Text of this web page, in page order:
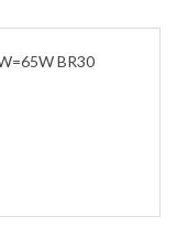
BR30